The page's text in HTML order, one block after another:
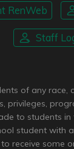
RenWeb
Staff
of any race,
privileges,
to students in
student with
receive some